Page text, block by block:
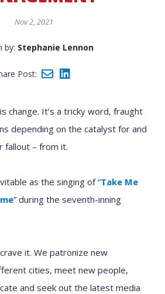
Nov 2, 2021
by: Stephanie Lennon
Post:
change. It’s a tricky word, fraught
depending on the catalyst for and
fallout – from it.
as the singing of“Take Me
” during the seventh-inning
it. We patronize new
cities, meet new people,
and seek out the latest media